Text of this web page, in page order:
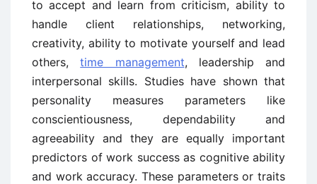
to accept and learn from criticism, ability to
handle client relationships, networking,
creativity, ability to motivate yourself and lead
others,time management, leadership and
interpersonal skills. Studies have shown that
personality measures parameters like
conscientiousness, dependability and
agreeability and they are equally important
predictors of work success as cognitive ability
and work accuracy. These parameters or traits